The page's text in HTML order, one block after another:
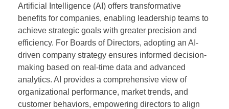
Artificial Intelligence (AI) offers transformative
benefits for companies, enabling leadership teams to
achieve strategic goals with greater precision and
efficiency. For Boards of Directors, adopting an AI-
driven company strategy ensures informed decision-
making based on real-time data and advanced
analytics. AI provides a comprehensive view of
organizational performance, market trends, and
customer behaviors, empowering directors to align